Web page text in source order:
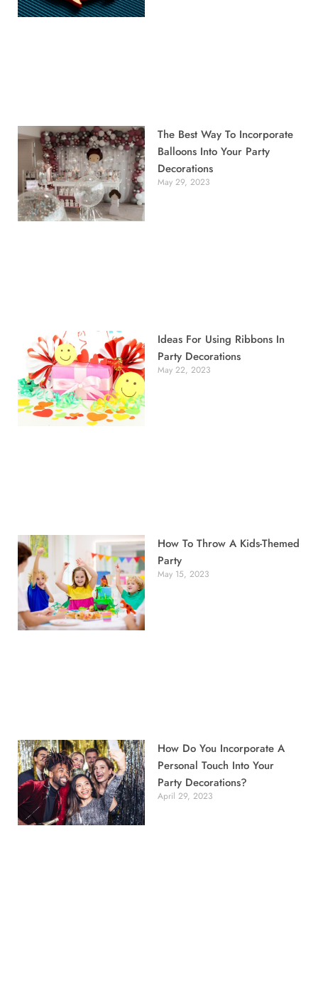
The Best Way To Incorporate
Balloons Into Your Party
Decorations
May 29, 2023
Ideas For Using Ribbons In
Party Decorations
May 22, 2023
How To Throw A Kids-Themed
Party
May 15, 2023
How Do You Incorporate A
Personal Touch Into Your
Party Decorations?
April 29, 2023